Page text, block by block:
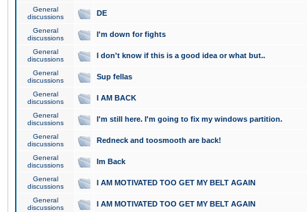
General
discussions
DE
General
discussions
I'm down for fights
General
discussions
I don't know if this is a good idea or what but..
General
discussions
Sup fellas
General
discussions
I AM BACK
General
discussions
I'm still here. I'm going to fix my windows partition.
General
discussions
Redneck and toosmooth are back!
General
discussions
Im Back
General
discussions
I AM MOTIVATED TOO GET MY BELT AGAIN
General
discussions
I AM MOTIVATED TOO GET MY BELT AGAIN